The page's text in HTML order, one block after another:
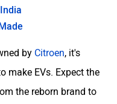
by Citroen, it's
make EVs. Expect the
the reborn brand to